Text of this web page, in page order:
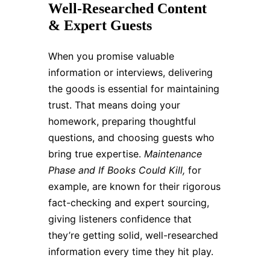
Well-Researched Content
& Expert Guests
When you promise valuable
information or interviews, delivering
the goods is essential for maintaining
trust. That means doing your
homework, preparing thoughtful
questions, and choosing guests who
bring true expertise. Maintenance
Phase and If Books Could Kill, for
example, are known for their rigorous
fact-checking and expert sourcing,
giving listeners confidence that
they’re getting solid, well-researched
information every time they hit play.